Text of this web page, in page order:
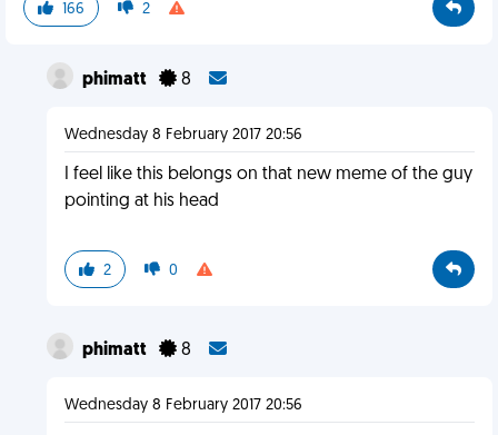
166 2
phimatt 8
Wednesday 8 February 2017 20:56
I feel like this belongs on that new meme of the guy
pointing at his head
2 0
phimatt 8
Wednesday 8 February 2017 20:56